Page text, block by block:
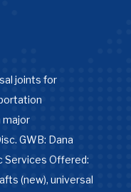
joints for
major
GWB: Dana
Services Offered:
(new), universal